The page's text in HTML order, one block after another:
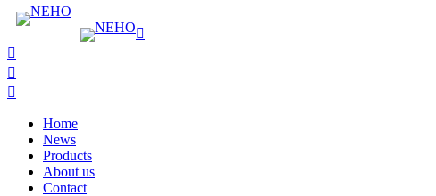
Home
News
Products
About us
Contact